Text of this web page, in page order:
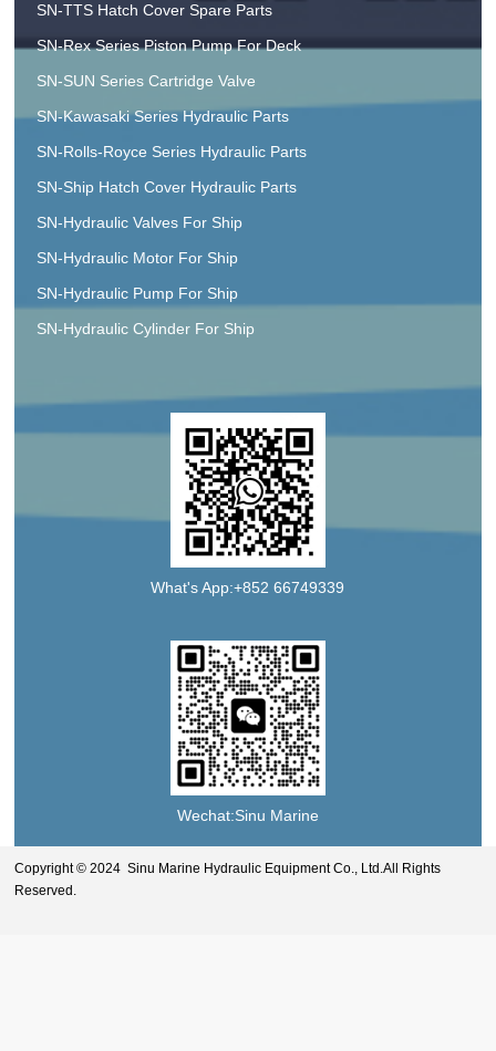
SN-TTS Hatch Cover Spare Parts
SN-Rex Series Piston Pump For Deck
SN-SUN Series Cartridge Valve
SN-Kawasaki Series Hydraulic Parts
SN-Rolls-Royce Series Hydraulic Parts
SN-Ship Hatch Cover Hydraulic Parts
SN-Hydraulic Valves For Ship
SN-Hydraulic Motor For Ship
SN-Hydraulic Pump For Ship
SN-Hydraulic Cylinder For Ship
What's App:+852 66749339
Wechat:Sinu Marine
Copyright © 2024 Sinu Marine Hydraulic Equipment Co., Ltd.All Rights
Reserved.